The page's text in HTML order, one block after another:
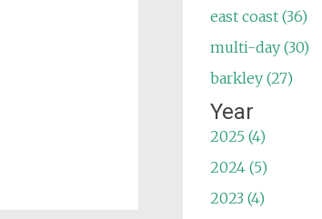
east coast (36)
multi-day (30)
barkley (27)
Year
2025 (4)
2024 (5)
2023 (4)